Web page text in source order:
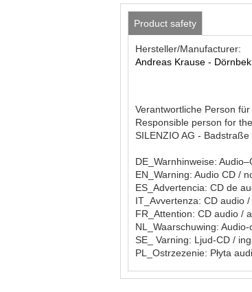
Product safety
Hersteller/Manufacturer:
Andreas Krause -
Verantwortliche Person
Responsible person for
SILENZIO AG -
DE_Warnhinweise:
EN_Warning: Audio CD /
ES_Advertencia: CD de
IT_Avvertenza: CD audio
FR_Attention: CD audio /
NL_Waarschuwing:
SE_ Varning: Ljud-CD /
PL_Ostrzezenie: Płyta